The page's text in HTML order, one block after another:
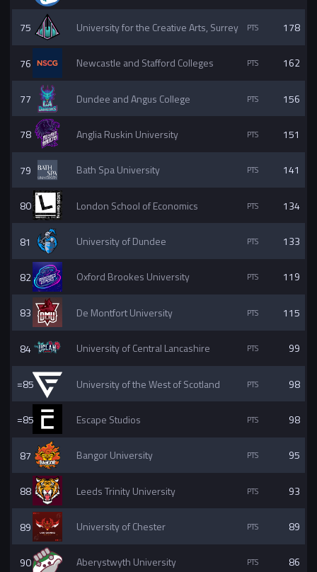
75 University for the Creative Arts, Surrey 178
76 Newcastle and Stafford Colleges 162
77 Dundee and Angus College 156
78 Anglia Ruskin University 151
79 Bath Spa University 141
80 London School of Economics 134
81 University of Dundee 133
82 Oxford Brookes University 119
83 De Montfort University 115
84 University of Central Lancashire 99
=85 University of the West of Scotland 98
=85 Escape Studios 98
87 Bangor University 95
88 Leeds Trinity University 93
89 University of Chester 89
90 Aberystwyth University 86